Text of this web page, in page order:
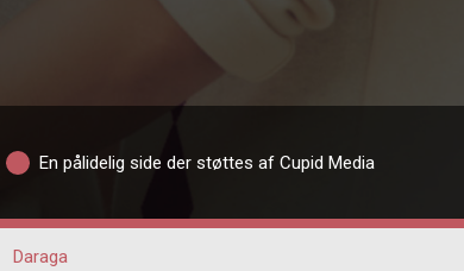
En pålidelig side der støttes af Cupid Media
Daraga